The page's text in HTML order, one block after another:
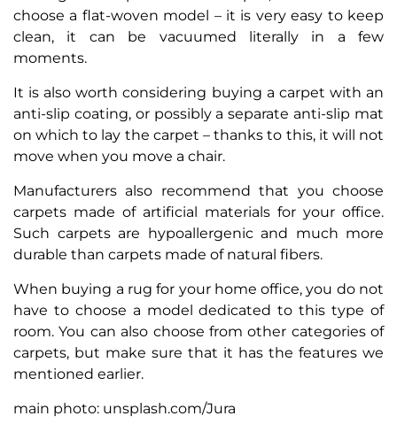
choose a flat-woven model – it is very easy to keep
clean, it can be vacuumed literally in a few
moments.
It is also worth considering buying a carpet with an
anti-slip coating, or possibly a separate anti-slip mat
on which to lay the carpet – thanks to this, it will not
move when you move a chair.
Manufacturers also recommend that you choose
carpets made of artificial materials for your office.
Such carpets are hypoallergenic and much more
durable than carpets made of natural fibers.
When buying a rug for your home office, you do not
have to choose a model dedicated to this type of
room. You can also choose from other categories of
carpets, but make sure that it has the features we
mentioned earlier.
main photo: unsplash.com/Jura